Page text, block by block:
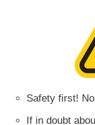
Safety first!
If in doubt